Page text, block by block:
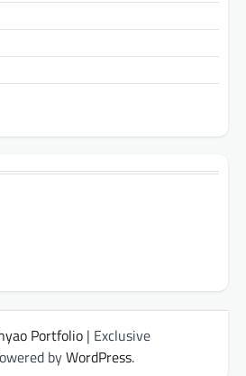
Portfolio | Exclusive
byWordPress.